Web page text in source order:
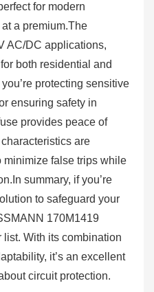
for modern
a premium.The
AC/DC applications,
both residential and
protecting sensitive
ensuring safety in
provides peace of
are
minimize false trips while
summary, if you’re
to safeguard your
170M1419
list. With its combination
it’s an excellent
circuit protection.